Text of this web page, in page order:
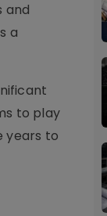
and
a
to play
years to